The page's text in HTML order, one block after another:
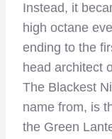
Instead, it
high octane
ending to the
head architect
The Blackest
name from, is
the Green